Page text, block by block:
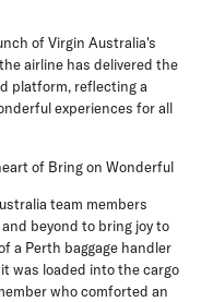
of Virgin Australia's
airline has delivered the
platform, reflecting a
experiences for all
of Bring on Wonderful
team members
beyond to bring joy to
a Perth baggage handler
was loaded into the cargo
who comforted an